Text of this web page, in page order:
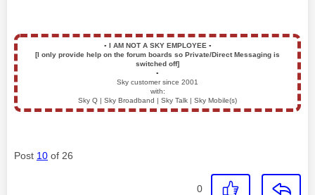
▪️ I AM NOT A SKY EMPLOYEE ▪️
[I only provide help on the forum boards so Private/Direct Messaging is
switched off]
▪️
Sky customer since 2001
with:
Sky Q | Sky Broadband | Sky Talk | Sky Mobile(s)
Post 10 of 26
0